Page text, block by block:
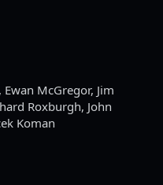
McGregor, Jim
Roxburgh, John
Koman